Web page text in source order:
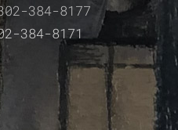
384-8177
384-8171